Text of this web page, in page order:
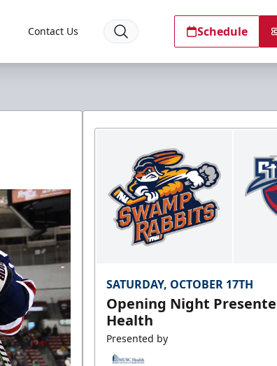
Contact Us Schedule
SATURDAY, OCTOBER 17TH
Opening Night
Health
Presented by